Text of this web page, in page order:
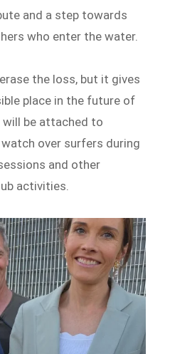
and a step towards
who enter the water.
the loss, but it gives
place in the future of
will be attached to
over surfers during
and other
activities.